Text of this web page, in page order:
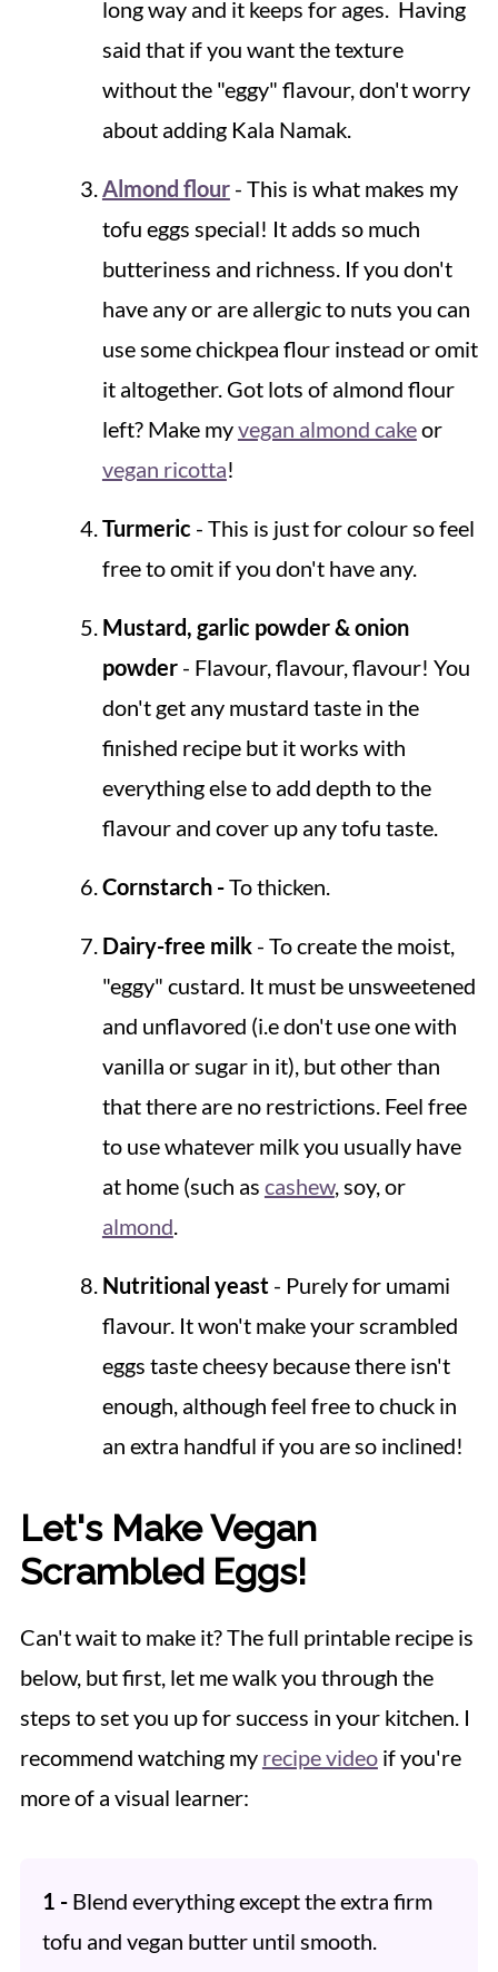
long way and it keeps for ages. Having
said that if you want the texture
without the "eggy" flavour, don't worry
about adding Kala Namak.
Almond flour- This is what makes my
tofu eggs special! It adds so much
butteriness and richness. If you don't
have any or are allergic to nuts you can
use some chickpea flour instead or omit
it altogether. Got lots of almond flour
left? Make myvegan almond cakeor
vegan ricotta!
Turmeric - This is just for colour so feel
free to omit if you don't have any.
Mustard, garlic powder & onion
powder- Flavour, flavour, flavour! You
don't get any mustard taste in the
finished recipe but it works with
everything else to add depth to the
flavour and cover up any tofu taste.
Cornstarch -To thicken.
Dairy-free milk- To create the moist,
"eggy" custard. It must be unsweetened
and unflavored (i.e don't use one with
vanilla or sugar in it), but other than
that there are no restrictions. Feel free
to use whatever milk you usually have
at home (such as cashew, soy, or
almond.
Nutritional yeast- Purely for umami
flavour. It won't make your scrambled
eggs taste cheesy because there isn't
enough, although feel free to chuck in
an extra handful if you are so inclined!
Let's Make Vegan
Scrambled Eggs!
Can't wait to make it? The full printable recipe is
below, but first, let me walk you through the
steps to set you up for success in your kitchen. I
recommend watching my recipe videoif you're
more of a visual learner:
1 -Blend everything except the extra firm
tofu and vegan butter until smooth.